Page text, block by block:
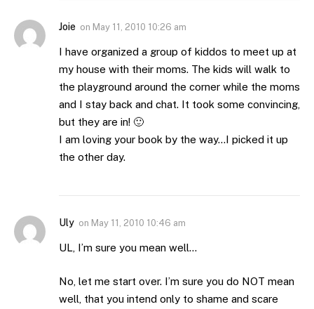
Joie on May 11, 2010 10:26 am
I have organized a group of kiddos to meet up at
my house with their moms. The kids will walk to
the playground around the corner while the moms
and I stay back and chat. It took some convincing,
but they are in! 🙂
I am loving your book by the way…I picked it up
the other day.
Uly on May 11, 2010 10:46 am
UL, I’m sure you mean well…
No, let me start over. I’m sure you do NOT mean
well, that you intend only to shame and scare